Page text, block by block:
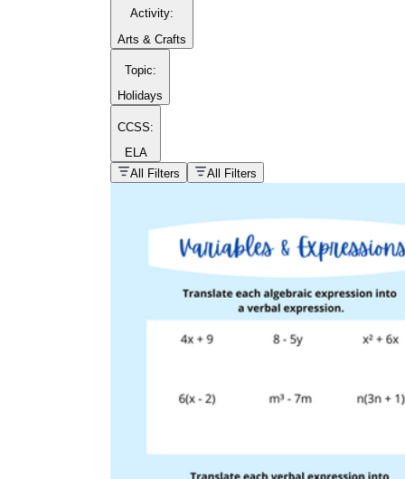
homework
Printable worksheets
Worksheet?
Activity:
Arts & Crafts
Topic:
Holidays
CCSS:
ELA
All Filters
All Filters